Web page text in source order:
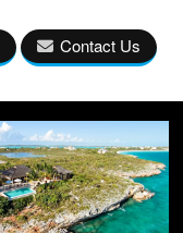
Contact Us